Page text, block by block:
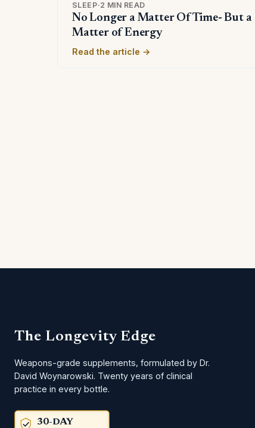
SLEEP·2 MIN READ
No Longer a Matter Of Time- But a
Matter of Energy
Read the article →
The Longevity Edge
Weapons-grade supplements, formulated by Dr.
David Woynarowski. Twenty years of clinical
practice in every bottle.
30-DAY